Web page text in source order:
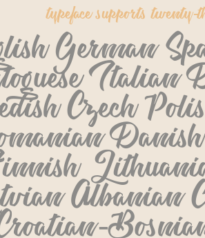
typeface supports twenty-
German
Italian
Czech
Albanian